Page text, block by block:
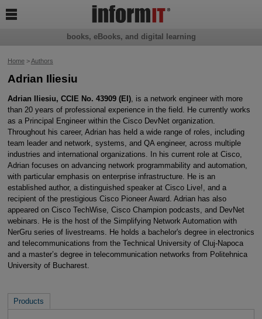
Home>Authors
Adrian Iliesiu
Adrian Iliesiu, CCIE No. 43909 (EI), is a network engineer with more
than 20 years of professional experience in the field. He currently works
as a Principal Engineer within the Cisco DevNet organization.
Throughout his career, Adrian has held a wide range of roles, including
team leader and network, systems, and QA engineer, across multiple
industries and international organizations. In his current role at Cisco,
Adrian focuses on advancing network programmability and automation,
with particular emphasis on enterprise infrastructure. He is an
established author, a distinguished speaker at Cisco Live!, and a
recipient of the prestigious Cisco Pioneer Award. Adrian has also
appeared on Cisco TechWise, Cisco Champion podcasts, and DevNet
webinars. He is the host of the Simplifying Network Automation with
NerGru series of livestreams. He holds a bachelor's degree in electronics
and telecommunications from the Technical University of Cluj-Napoca
and a master’s degree in telecommunication networks from Politehnica
University of Bucharest.
Products
books, eBooks, and digital learning
